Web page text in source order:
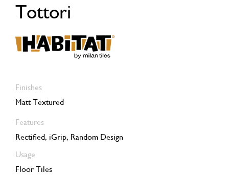
Tottori
Finishes
Matt Textured
Features
Rectified, iGrip, Random Design
Usage
Floor Tiles